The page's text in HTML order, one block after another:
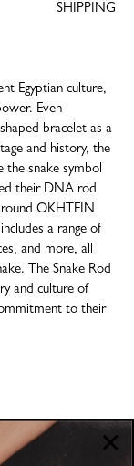
SHIPPING
Egyptian culture,
Even
bracelet as a
and history, the
snake symbol
their DNA rod
OKHTEIN
a range of
and more, all
The Snake Rod
and culture of
to their